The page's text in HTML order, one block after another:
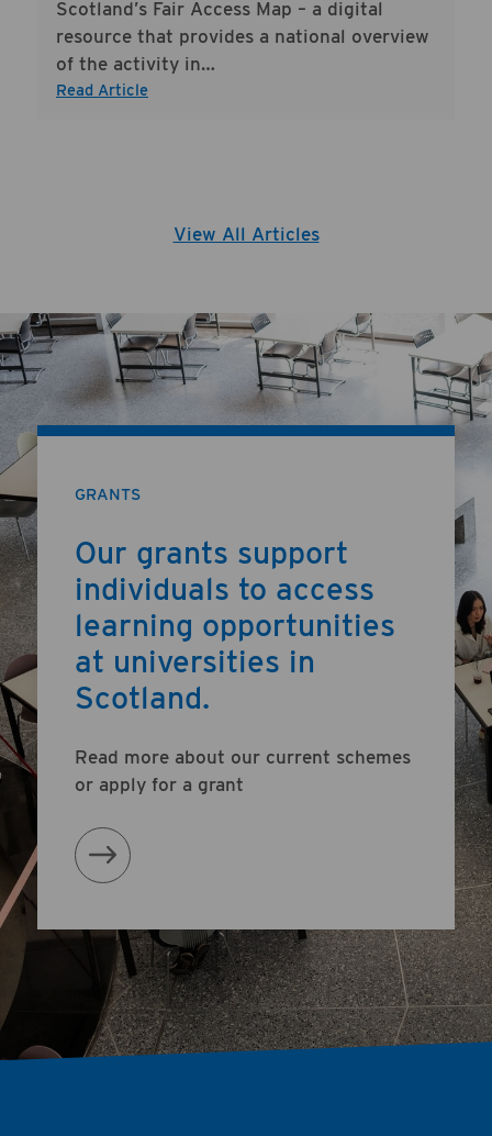
Scotland’s Fair Access Map – a digital
resource that provides a national overview
of the activity in…
Read Article
View All Articles
GRANTS
Our grants support
individuals to access
learning opportunities
at universities in
Scotland.
Read more about our current schemes
or apply for a grant
Learn More